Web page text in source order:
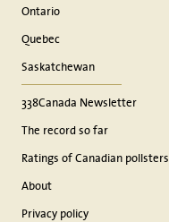
Ontario
Quebec
Saskatchewan
338Canada Newsletter
The record so far
Ratings of Canadian pollsters
About
Privacy policy